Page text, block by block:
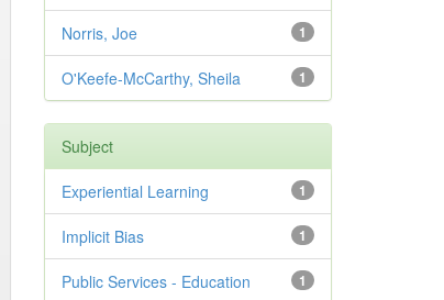
1
Norris, Joe
1
O'Keefe-McCarthy, Sheila
Subject
1
Experiential Learning
1
Implicit Bias
1
Public Services - Education